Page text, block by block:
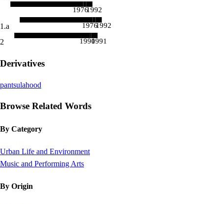
19761992
1.a 19761992
2 19901991
Derivatives
pantsulahood
Browse Related Words
By Category
Urban Life and Environment
Music and Performing Arts
By Origin